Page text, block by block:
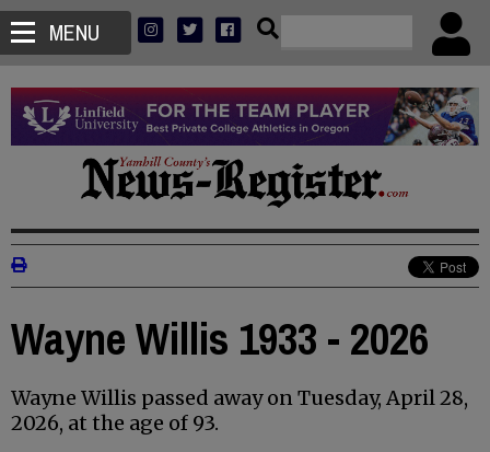
MENU
Wayne Willis 1933 - 2026
Wayne Willis passed away on Tuesday, April 28,
2026, at the age of 93.